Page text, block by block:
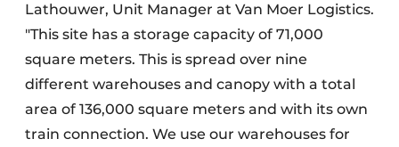
Lathouwer, Unit Manager at Van Moer Logistics.
"This site has a storage capacity of 71,000
square meters. This is spread over nine
different warehouses and canopy with a total
area of 136,000 square meters and with its own
train connection. We use our warehouses for